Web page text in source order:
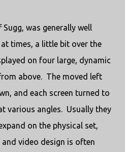
was generally well
times, a little bit over the
on four large, dynamic
above. The moved left
and each screen turned to
various angles. Usually they
on the physical set,
video design is often